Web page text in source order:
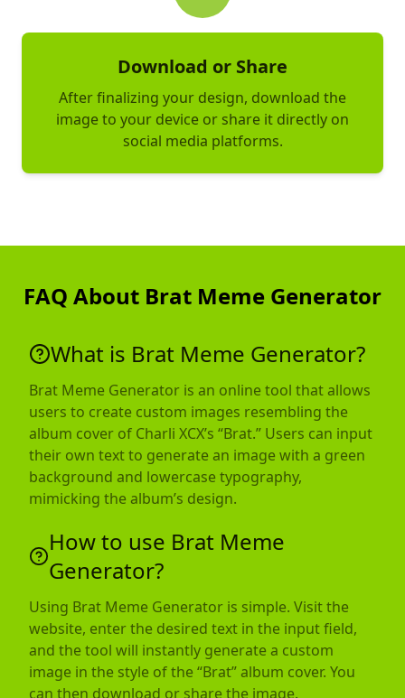
Download or Share
After finalizing your design, download the
image to your device or share it directly on
social media platforms.
FAQ About Brat Meme Generator
What is Brat Meme Generator?
Brat Meme Generator is an online tool that allows
users to create custom images resembling the
album cover of Charli XCX’s “Brat.” Users can input
their own text to generate an image with a green
background and lowercase typography,
mimicking the album’s design.
How to use Brat Meme
Generator?
Using Brat Meme Generator is simple. Visit the
website, enter the desired text in the input field,
and the tool will instantly generate a custom
image in the style of the “Brat” album cover. You
can then download or share the image.